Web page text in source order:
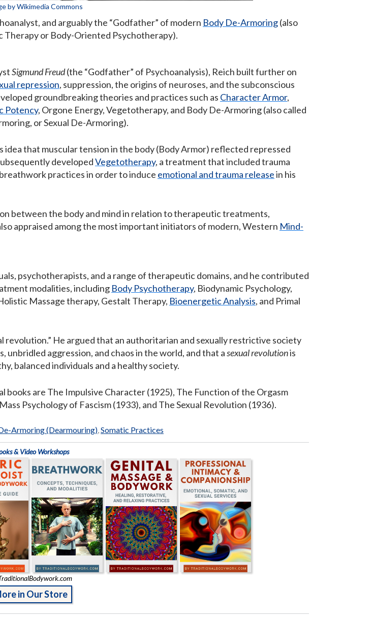
by Wikimedia Commons
and arguably the “Godfather” of modern Body De-Armoring(also
or Body-Oriented Psychotherapy).
Sigmund Freud(the “Godfather” of Psychoanalysis), Reich built further on
repression, suppression, the origins of neuroses, and the subconscious
groundbreaking theories and practices such as Character Armor,
Potency, Orgone Energy, Vegetotherapy, and Body De-Armoring (also called
or Sexual De-Armoring).
idea that muscular tension in the body (Body Armor) reflected repressed
developedVegetotherapy, a treatment that included trauma
practices in order to induce emotional and trauma releasein his
between the body and mind in relation to therapeutic treatments,
appraised among the most important initiators of modern, Western Mind-
psychotherapists, and a range of therapeutic domains, and he contributed
modalities, including Body Psychotherapy, Biodynamic Psychology,
Massage therapy, Gestalt Therapy, Bioenergetic Analysis, and Primal
revolution.” He argued that an authoritarian and sexually restrictive society
unbridled aggression, and chaos in the world, and that asexual revolutionis
balanced individuals and a healthy society.
books are The Impulsive Character (1925), The Function of the Orgasm
Psychology of Fascism (1933), and The Sexual Revolution (1936).
Armoring (Dearmouring),Somatic Practices
& Video Workshops
in Our Store